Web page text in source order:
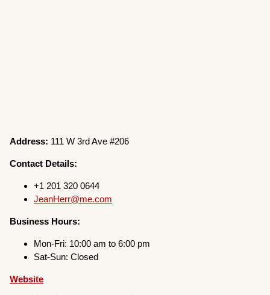
Address: 111 W 3rd Ave #206
Contact Details:
+1 201 320 0644
JeanHerr@me.com
Business Hours:
Mon-Fri: 10:00 am to 6:00 pm
Sat-Sun: Closed
Website